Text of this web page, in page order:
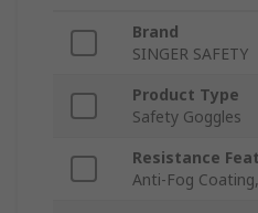
Brand
SINGER SAFETY
Product Type
Safety Goggles
Resistance
Anti-Fog